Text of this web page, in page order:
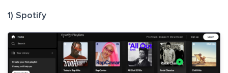
1) Spotify